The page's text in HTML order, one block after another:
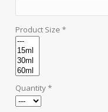
Product Size *
Quantity *